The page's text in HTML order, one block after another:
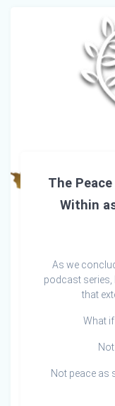
The
Within
As we
podcast series,
that
What
Not peace as